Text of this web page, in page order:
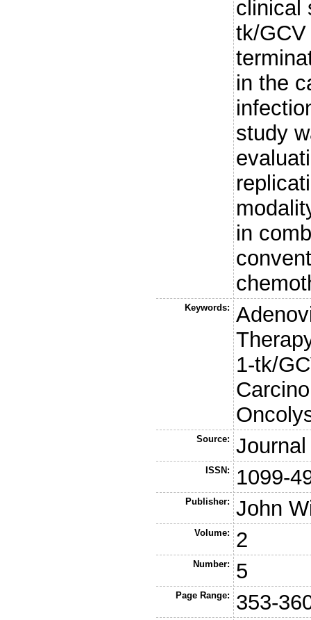
clinical
tk/
in the
study
in
Keywords:
1-tk/
Source:
ISSN: 1099-
Publisher: John
Volume: 2
Number: 5
Page Range: 353-